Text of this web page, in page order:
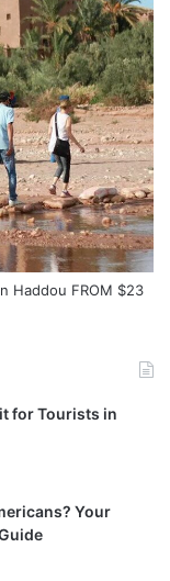
Haddou FROM $23
for Tourists in
Your